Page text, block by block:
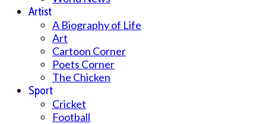
Artist
A Biography of Life
Art
Cartoon Corner
Poets Corner
The Chicken
Sport
Cricket
Football